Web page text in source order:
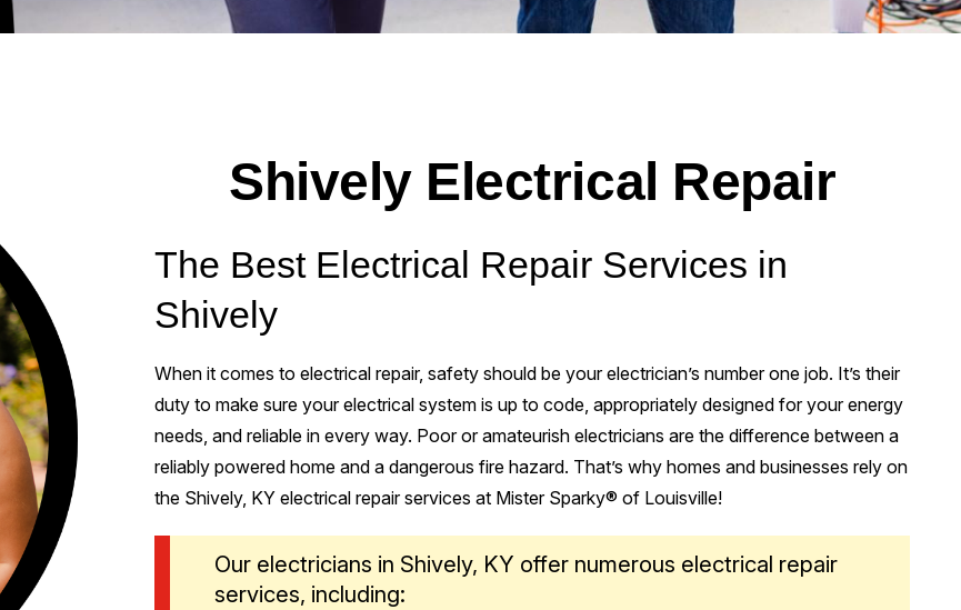
Shively Electrical Repair
The Best Electrical Repair Services in
Shively
When it comes to electrical repair, safety should be your electrician’s number one job. It’s their
duty to make sure your electrical system is up to code, appropriately designed for your energy
needs, and reliable in every way. Poor or amateurish electricians are the difference between a
reliably powered home and a dangerous fire hazard. That’s why homes and businesses rely on
the Shively, KY electrical repair services at Mister Sparky® of Louisville!
Our electricians in Shively, KY offer numerous electrical repair
services, including: